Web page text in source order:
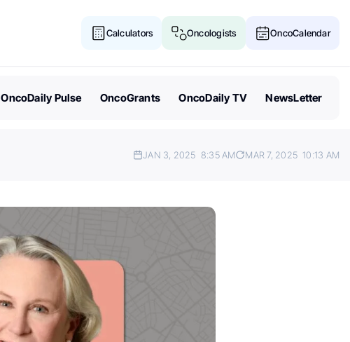
Calculators Oncologists OncoCalendar
OncoDaily Pulse OncoGrants OncoDaily TV NewsLetter
JAN 3, 2025 8:35 AM MAR 7, 2025 10:13 AM